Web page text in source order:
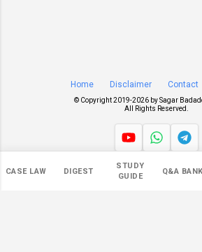
CASE LAW DIGEST
STUDY
GUIDE
Q&A BANK
Home Disclaimer Contact
© Copyright 2019-2026 bySagar
All Rights Reserved.
Views